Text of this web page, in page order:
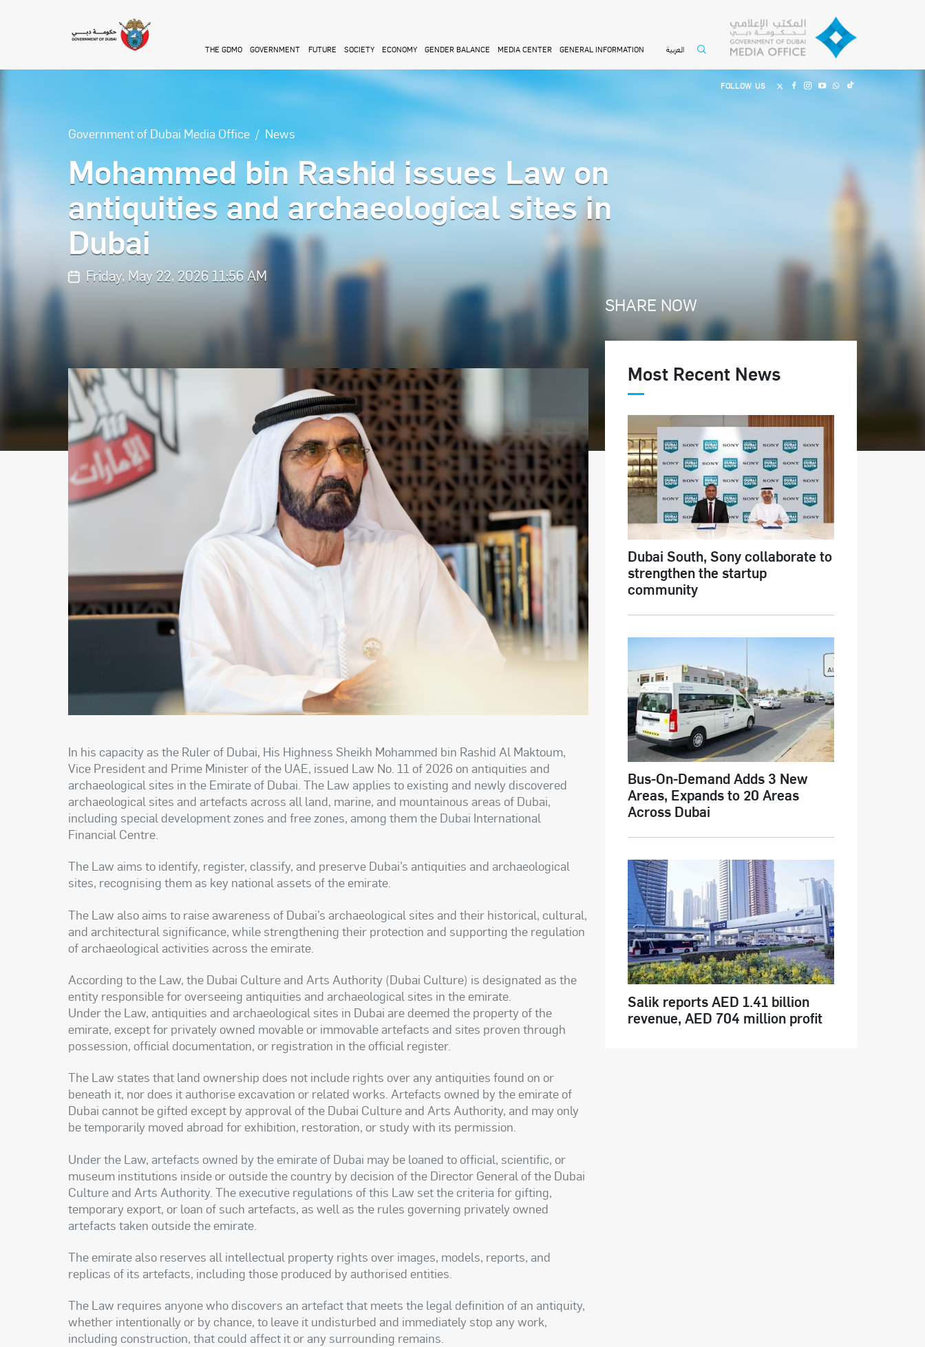
THE GDMO GOVERNMENT FUTURE SOCIETY ECONOMY GENDER BALANCE MEDIA CENTER GENERAL INFORMATION العربية
FOLLOW US
Government of Dubai Media Office News
Mohammed bin Rashid issues Law on
antiquities and archaeological sites in
Dubai
Friday, May 22, 2026 11:56 AM
In his capacity as the Ruler of Dubai, His Highness Sheikh Mohammed bin Rashid Al Maktoum,
Vice President and Prime Minister of the UAE, issued Law No. 11 of 2026 on antiquities and
archaeological sites in the Emirate of Dubai. The Law applies to existing and newly discovered
archaeological sites and artefacts across all land, marine, and mountainous areas of Dubai,
including special development zones and free zones, among them the Dubai International
Financial Centre.
The Law aims to identify, register, classify, and preserve Dubai’s antiquities and archaeological
sites, recognising them as key national assets of the emirate.
The Law also aims to raise awareness of Dubai’s archaeological sites and their historical, cultural,
and architectural significance, while strengthening their protection and supporting the regulation
of archaeological activities across the emirate.
According to the Law, the Dubai Culture and Arts Authority (Dubai Culture) is designated as the
entity responsible for overseeing antiquities and archaeological sites in the emirate.
Under the Law, antiquities and archaeological sites in Dubai are deemed the property of the
emirate, except for privately owned movable or immovable artefacts and sites proven through
possession, official documentation, or registration in the official register.
The Law states that land ownership does not include rights over any antiquities found on or
beneath it, nor does it authorise excavation or related works. Artefacts owned by the emirate of
Dubai cannot be gifted except by approval of the Dubai Culture and Arts Authority, and may only
be temporarily moved abroad for exhibition, restoration, or study with its permission.
Under the Law, artefacts owned by the emirate of Dubai may be loaned to official, scientific, or
museum institutions inside or outside the country by decision of the Director General of the Dubai
Culture and Arts Authority. The executive regulations of this Law set the criteria for gifting,
temporary export, or loan of such artefacts, as well as the rules governing privately owned
artefacts taken outside the emirate.
The emirate also reserves all intellectual property rights over images, models, reports, and
replicas of its artefacts, including those produced by authorised entities.
The Law requires anyone who discovers an artefact that meets the legal definition of an antiquity,
whether intentionally or by chance, to leave it undisturbed and immediately stop any work,
including construction, that could affect it or any surrounding remains.
SHARE NOW
Most Recent News
Dubai South, Sony collaborate to
strengthen the startup
community
Bus-On-Demand Adds 3 New
Areas, Expands to 20 Areas
Across Dubai
Salik reports AED 1.41 billion
revenue, AED 704 million profit